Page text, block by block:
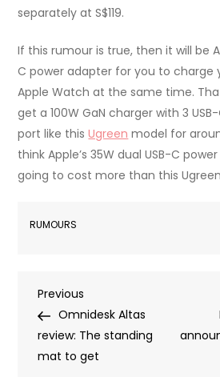
separately at S$119.
If this rumour is true, then it will be
C power adapter for you to charge
Apple Watch at the same time.
get a 100W GaN charger with 3
port like thisUgreen model for
think Apple’s 35W dual USB-C
going to cost more than this
RUMOURS
Post
navigation
Previous
Post
Previous
Omnidesk Altas
review: The standing
mat to get